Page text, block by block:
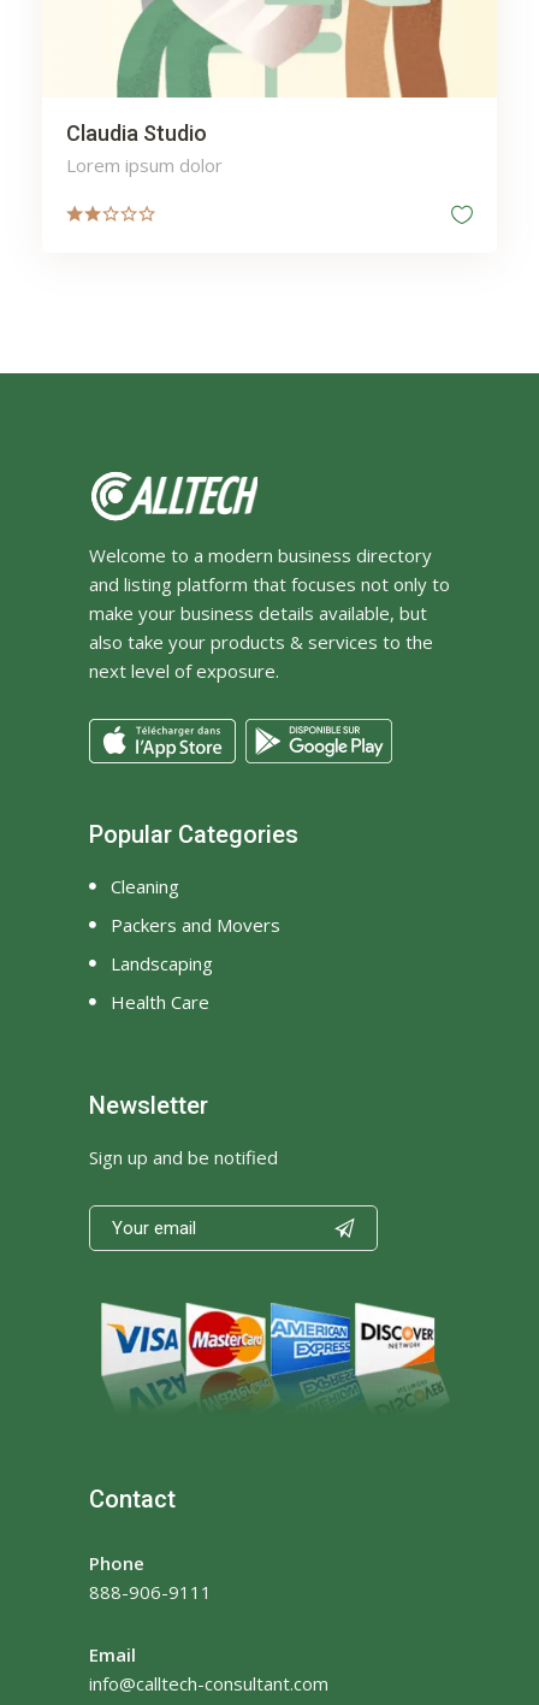
Claudia Studio
Lorem ipsum dolor
Welcome to a modern business directory
and listing platform that focuses not only to
make your business details available, but
also take your products & services to the
next level of exposure.
Popular Categories
Cleaning
Packers and Movers
Landscaping
Health Care
Newsletter
Sign up and be notified

Contact
Phone
888-906-9111
Email
info@calltech-consultant.com